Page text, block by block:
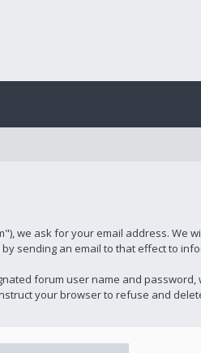
we ask for your email address.
sending an email to that effect to
forum user name and
your browser to refuse and